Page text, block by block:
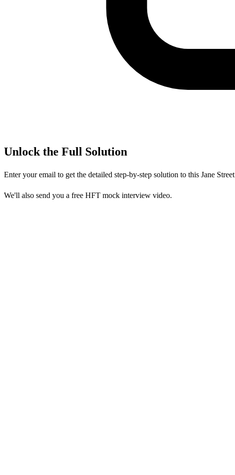
Unlock the Full Solution
Enter your email to get the detailed step-by-step solution to this Jane Street
We'll also send you a free HFT mock interview video.